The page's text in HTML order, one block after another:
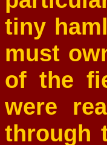
tiny
must
of the
were
through